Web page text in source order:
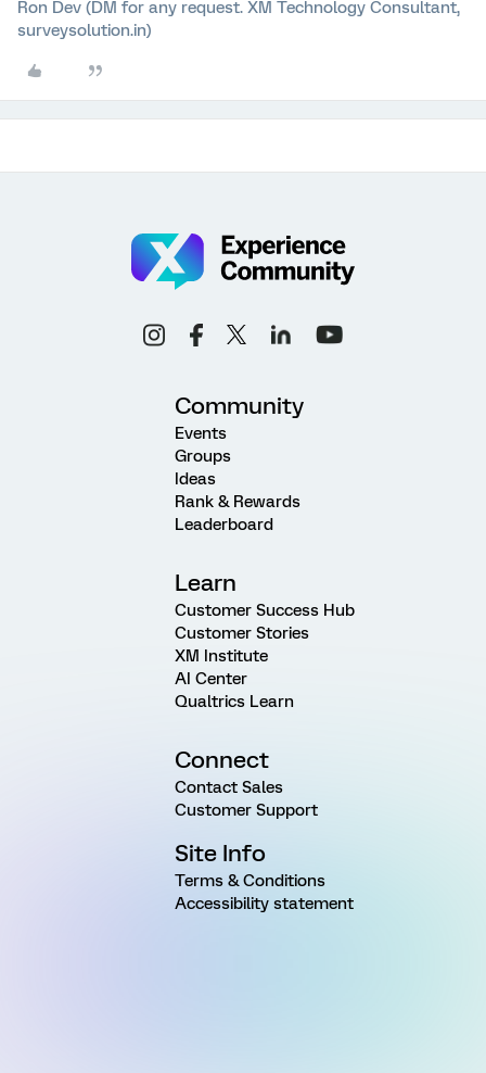
Ron Dev (DM for any request. XM Technology Consultant,
surveysolution.in)
Community
Events
Groups
Ideas
Rank & Rewards
Leaderboard
Learn
Customer Success Hub
Customer Stories
XM Institute
AI Center
Qualtrics Learn
Connect
Contact Sales
Customer Support
Site Info
Terms & Conditions
Accessibility statement